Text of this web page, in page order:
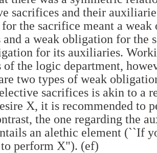
sacrifices and their
the sacrifice meant a
a weak obligation for the
for its auxiliaries.
of the logic department,
two types of weak
sacrifices is akin to a
X, it is recommended to
the one regarding the
an alethic element (``If
perform X"). (ef)